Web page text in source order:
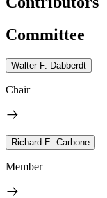
Committee
Walter F. Dabberdt
Chair
Richard E. Carbone
Member